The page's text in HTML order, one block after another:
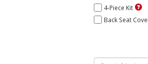
4-Piece Kit
Back Seat